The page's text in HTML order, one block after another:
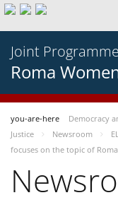
Joint Programme
Roma
you-are-here Democracy
Justice
Newsroom
focuses on the topic of